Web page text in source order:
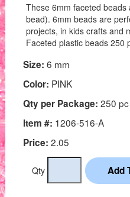
These 6mm faceted
bead). 6mm beads are
projects, in kids crafts and
Faceted plastic beads 250
Size: 6 mm
Color: PINK
Qty per Package: 250 pc
Item #: 1206-516-A
Price: 2.05
Qty